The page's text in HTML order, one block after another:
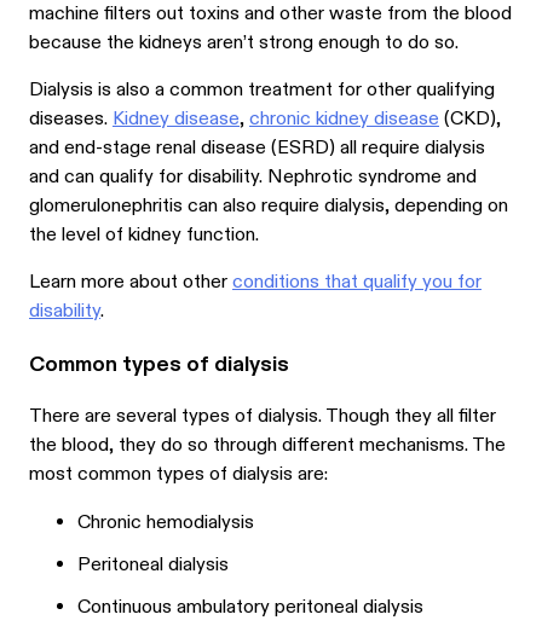
machine filters out toxins and other waste from the blood
because the kidneys aren’t strong enough to do so.
Dialysis is also a common treatment for other qualifying
diseases.Kidney disease,chronic kidney disease(CKD),
and end-stage renal disease (ESRD) all require dialysis
and can qualify for disability. Nephrotic syndrome and
glomerulonephritis can also require dialysis, depending on
the level of kidney function.
Learn more about otherconditions that qualify you for
disability.
Common types of dialysis
There are several types of dialysis. Though they all filter
the blood, they do so through different mechanisms. The
most common types of dialysis are:
Chronic hemodialysis
Peritoneal dialysis
Continuous ambulatory peritoneal dialysis